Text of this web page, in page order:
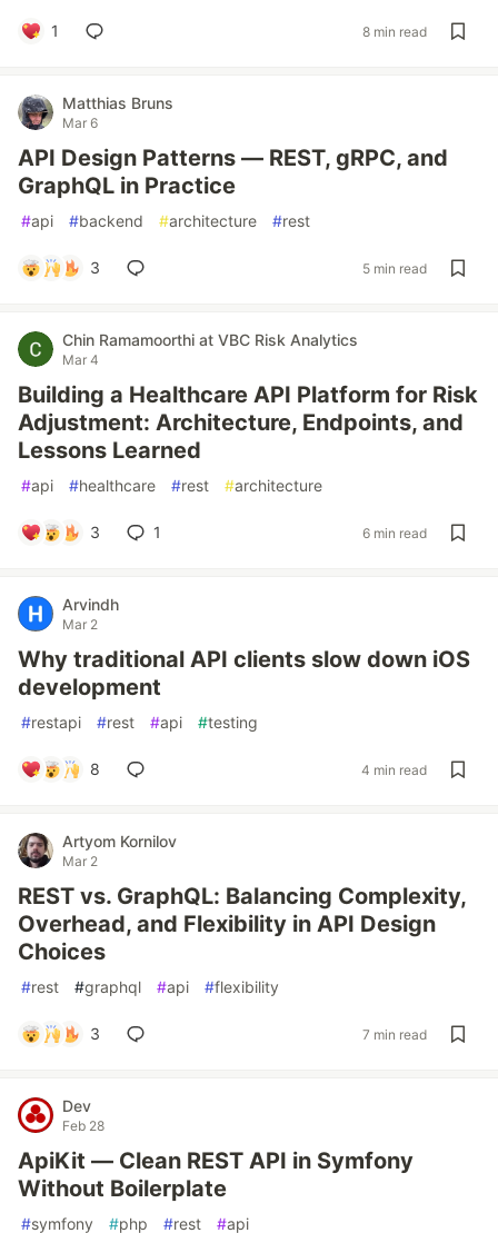
1 8 min read
Matthias Bruns
Mar 6
API Design Patterns — REST, gRPC, and
GraphQL in Practice
#api #backend #architecture #rest
3 5 min read
Chin Ramamoorthi at VBC Risk Analytics
Mar 4
Building a Healthcare API Platform for Risk
Adjustment: Architecture, Endpoints, and
Lessons Learned
#api #healthcare #rest #architecture
3 1 6 min read
Arvindh
Mar 2
Why traditional API clients slow down iOS
development
#restapi #rest #api #testing
8 4 min read
Artyom Kornilov
Mar 2
REST vs. GraphQL: Balancing Complexity,
Overhead, and Flexibility in API Design
Choices
#rest #graphql #api #flexibility
3 7 min read
Dev
Feb 28
ApiKit — Clean REST API in Symfony
Without Boilerplate
#symfony #php #rest #api